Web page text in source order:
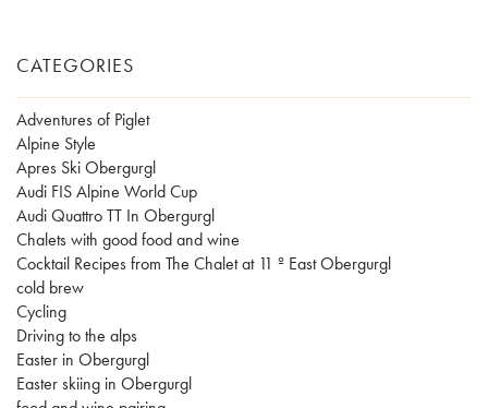
CATEGORIES
Adventures of Piglet
Alpine Style
Apres Ski Obergurgl
Audi FIS Alpine World Cup
Audi Quattro TT In Obergurgl
Chalets with good food and wine
Cocktail Recipes from The Chalet at 11 º East Obergurgl
cold brew
Cycling
Driving to the alps
Easter in Obergurgl
Easter skiing in Obergurgl